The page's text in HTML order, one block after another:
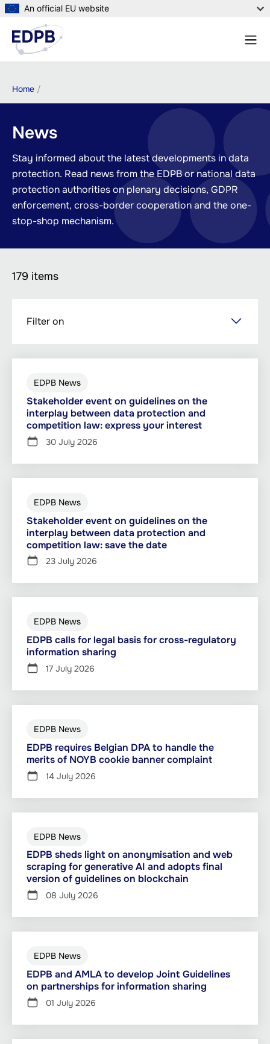
Skip
main
content
An official EU website
Menu
Breadcrumb
Home
News
Stay informed about the latest developments in data
protection. Read news from the EDPB or national data
protection authorities on plenary decisions, GDPR
enforcement, cross-border cooperation and the one-
stop-shop mechanism.
179 items
Filter on
EDPB News
Stakeholder event on guidelines on the
interplay between data protection and
competition law: express your interest
30 July 2026
EDPB News
Stakeholder event on guidelines on the
interplay between data protection and
competition law: save the date
23 July 2026
EDPB News
EDPB calls for legal basis for cross-regulatory
information sharing
17 July 2026
EDPB News
EDPB requires Belgian DPA to handle the
merits of NOYB cookie banner complaint
14 July 2026
EDPB News
EDPB sheds light on anonymisation and web
scraping for generative AI and adopts final
version of guidelines on blockchain
08 July 2026
EDPB News
EDPB and AMLA to develop Joint Guidelines
on partnerships for information sharing
01 July 2026